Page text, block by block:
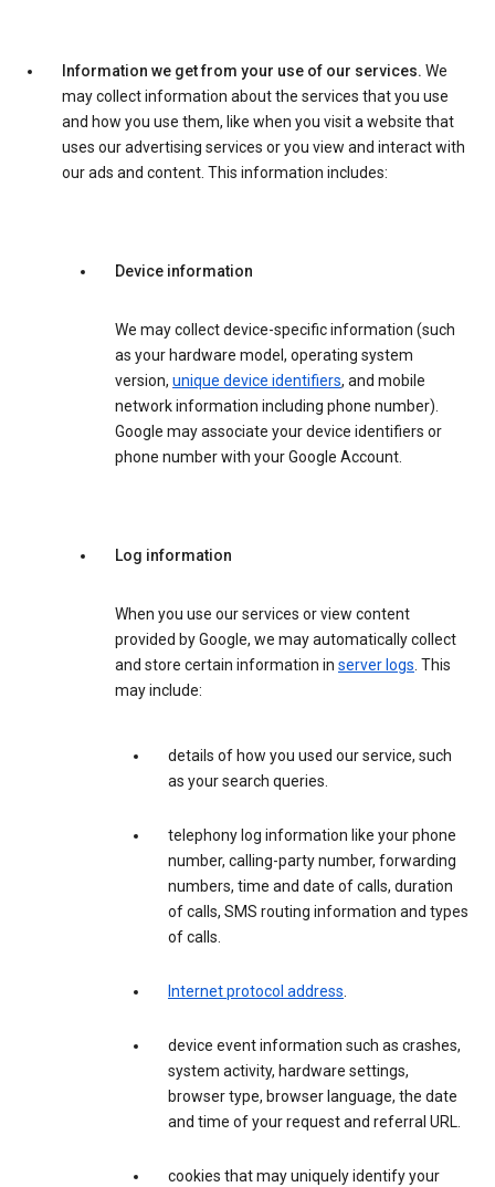
Information we get from your use of our services. We
may collect information about the services that you use
and how you use them, like when you visit a website that
uses our advertising services or you view and interact with
our ads and content. This information includes:
Device information
We may collect device-specific information (such
as your hardware model, operating system
version, unique device identifiers, and mobile
network information including phone number).
Google may associate your device identifiers or
phone number with your Google Account.
Log information
When you use our services or view content
provided by Google, we may automatically collect
and store certain information in server logs. This
may include:
details of how you used our service, such
as your search queries.
telephony log information like your phone
number, calling-party number, forwarding
numbers, time and date of calls, duration
of calls, SMS routing information and types
of calls.
Internet protocol address.
device event information such as crashes,
system activity, hardware settings,
browser type, browser language, the date
and time of your request and referral URL.
cookies that may uniquely identify your